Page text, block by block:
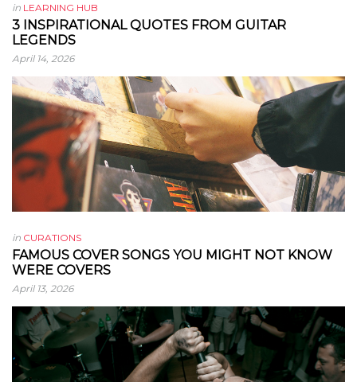
in LEARNING HUB
3 INSPIRATIONAL QUOTES FROM GUITAR
LEGENDS
April 14, 2026
in CURATIONS
FAMOUS COVER SONGS YOU MIGHT NOT KNOW
WERE COVERS
April 13, 2026